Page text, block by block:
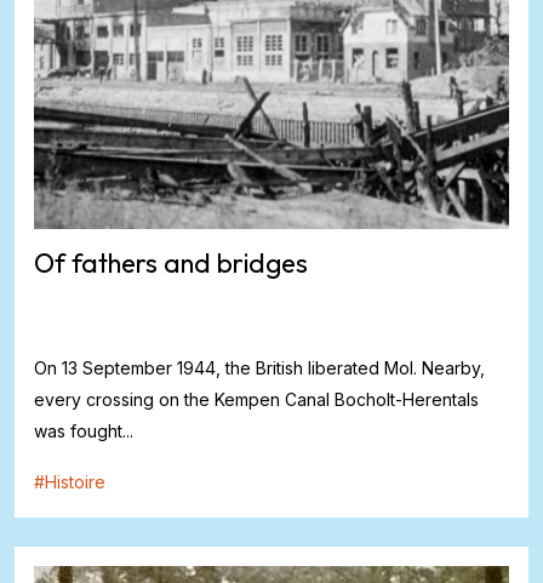
Of fathers and bridges
On 13 September 1944, the British liberated Mol. Nearby,
every crossing on the Kempen Canal Bocholt-Herentals
was fought...
#Histoire